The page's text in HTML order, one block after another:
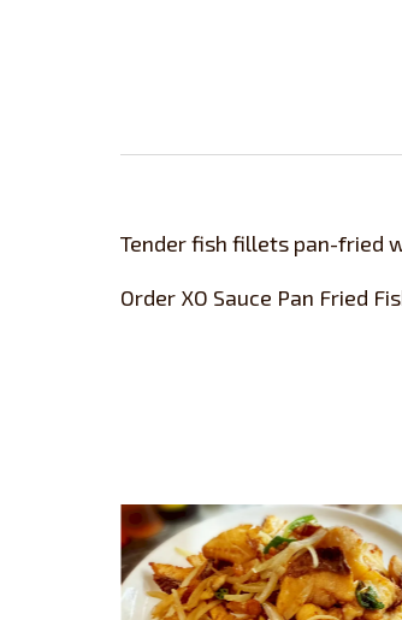
Tender fish fillets pan-fried
Order XO Sauce Pan Fried